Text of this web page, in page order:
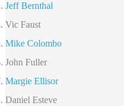
Jeff Bernthal
Vic Faust
Mike Colombo
John Fuller
Margie Ellisor
Daniel Esteve